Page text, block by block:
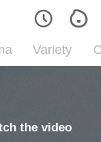
Variety
the video